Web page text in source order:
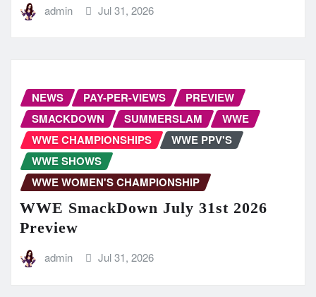
admin Jul 31, 2026
NEWS PAY-PER-VIEWS
PREVIEW
SMACKDOWN
SUMMERSLAM
WWE
WWE CHAMPIONSHIPS
WWE PPV'S
WWE SHOWS
WWE WOMEN'S CHAMPIONSHIP
WWE SmackDown July 31st 2026
Preview
admin Jul 31, 2026